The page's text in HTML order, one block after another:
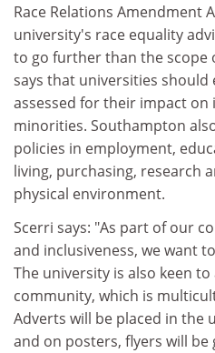
Race Relations Amendment
university's race equality
to go further than the scope
says that universities should
assessed for their impact on
minorities. Southampton
policies in employment,
living, purchasing, research
physical environment.
Scerri says: "As part of our
and inclusiveness, we want
The university is also keen
community, which is
Adverts will be placed in the
and on posters, flyers will